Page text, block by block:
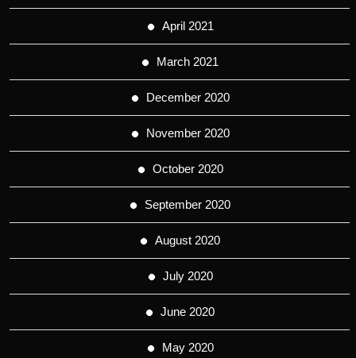
April 2021
March 2021
December 2020
November 2020
October 2020
September 2020
August 2020
July 2020
June 2020
May 2020